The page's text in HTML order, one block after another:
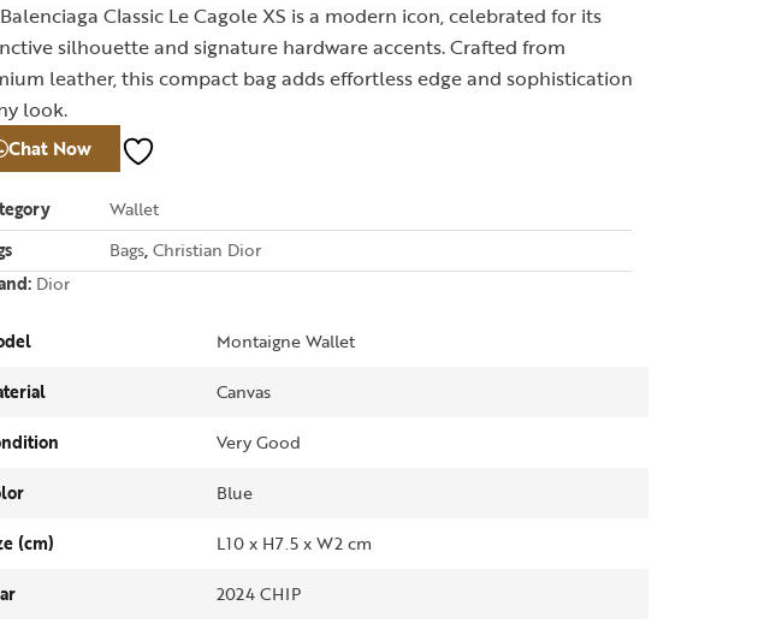
Classic Le Cagole XS is a modern icon, celebrated for its
silhouette and signature hardware accents. Crafted from
leather, this compact bag adds effortless edge and sophistication
look.
Chat Now
Wallet
Bags,Christian Dior
Dior
Montaigne Wallet
Canvas
Very Good
Blue
(cm)
L10 x H7.5 x W2 cm
2024 CHIP